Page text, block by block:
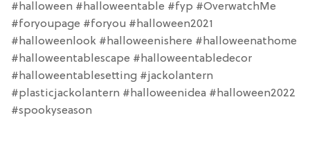
#halloween #halloweentable #fyp #OverwatchMe
#foryoupage #foryou #halloween2021
#halloweenlook #halloweenishere #halloweenathome
#halloweentablescape #halloweentabledecor
#halloweentablesetting #jackolantern
#plasticjackolantern #halloweenidea #halloween2022
#spookyseason